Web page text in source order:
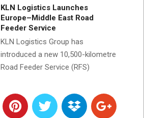
KLN Logistics Launches
Europe–Middle East Road
Feeder Service
KLN Logistics Group has
introduced a new 10,500-kilometre
Road Feeder Service (RFS)